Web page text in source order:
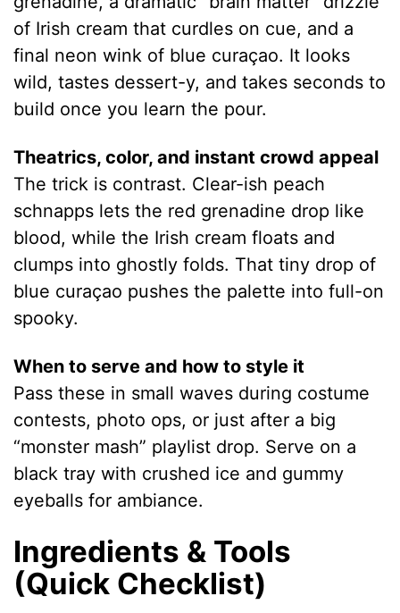
of Irish cream that curdles on cue, and a
final neon wink of blue curaçao. It looks
wild, tastes dessert-y, and takes seconds to
build once you learn the pour.
Theatrics, color, and instant crowd appeal
The trick is contrast. Clear-ish peach
schnapps lets the red grenadine drop like
blood, while the Irish cream floats and
clumps into ghostly folds. That tiny drop of
blue curaçao pushes the palette into full-on
spooky.
When to serve and how to style it
Pass these in small waves during costume
contests, photo ops, or just after a big
“monster mash” playlist drop. Serve on a
black tray with crushed ice and gummy
eyeballs for ambiance.
Ingredients & Tools
(Quick Checklist)